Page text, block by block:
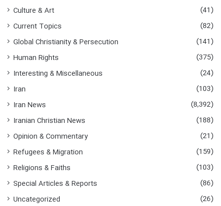
Culture & Art
(41)
Current Topics
(82)
Global Christianity & Persecution
(141)
Human Rights
(375)
Interesting & Miscellaneous
(24)
Iran
(103)
Iran News
(8,392)
Iranian Christian News
(188)
Opinion & Commentary
(21)
Refugees & Migration
(159)
Religions & Faiths
(103)
Special Articles & Reports
(86)
Uncategorized
(26)